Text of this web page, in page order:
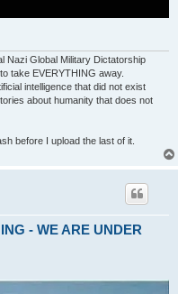
Nazi Global Military Dictatorship
take EVERYTHING away.
intelligence that did not exist
about humanity that does not
before I upload the last of it.
- WE ARE UNDER